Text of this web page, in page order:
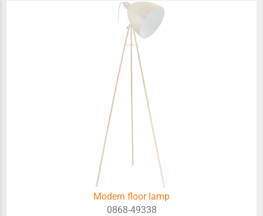
Modern floor lamp
0868-49338